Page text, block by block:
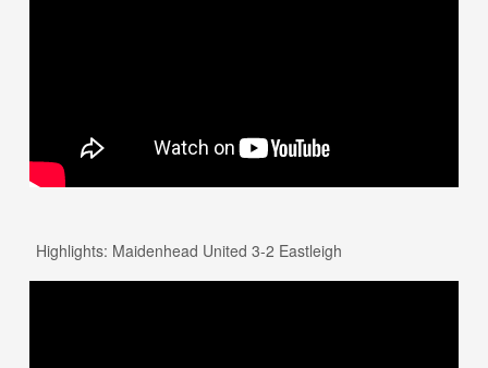
Highlights: Maidenhead United 3-2 Eastleigh